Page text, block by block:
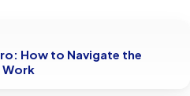
How to Navigate the
Work